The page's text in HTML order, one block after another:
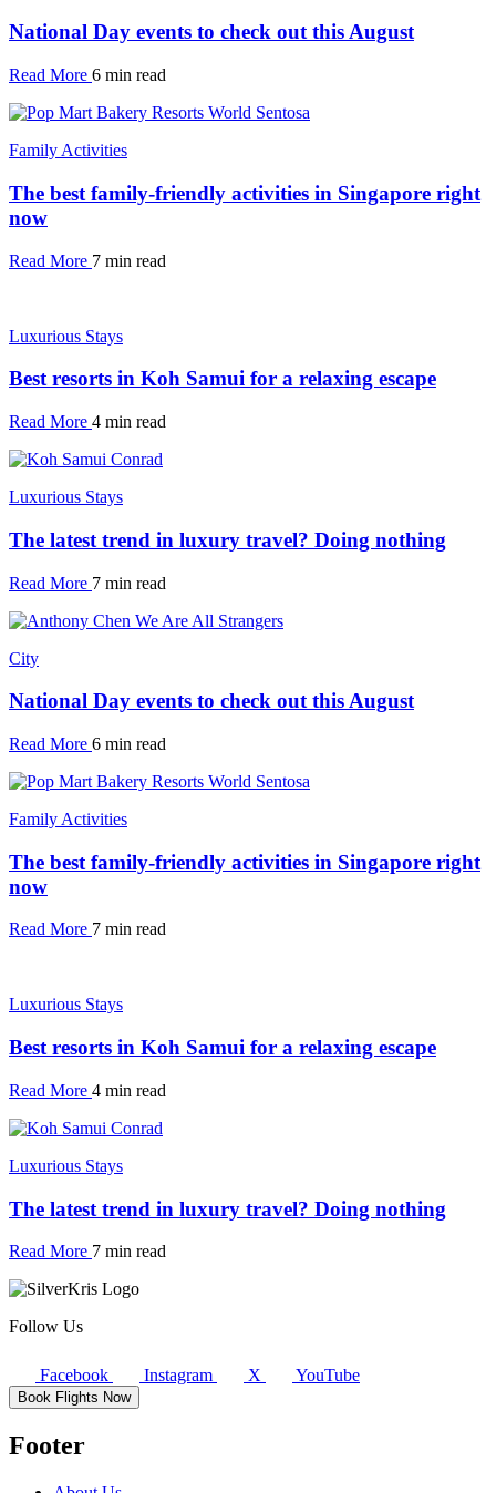
National Day events to check out this August
Read More 6 min read
Family Activities
The best family-friendly activities in Singapore right
now
Read More 7 min read
Luxurious Stays
Best resorts in Koh Samui for a relaxing escape
Read More 4 min read
Luxurious Stays
The latest trend in luxury travel? Doing nothing
Read More 7 min read
City
National Day events to check out this August
Read More 6 min read
Family Activities
The best family-friendly activities in Singapore right
now
Read More 7 min read
Luxurious Stays
Best resorts in Koh Samui for a relaxing escape
Read More 4 min read
Luxurious Stays
The latest trend in luxury travel? Doing nothing
Read More 7 min read
Follow Us
Facebook Instagram X YouTube
Book Flights Now
Footer